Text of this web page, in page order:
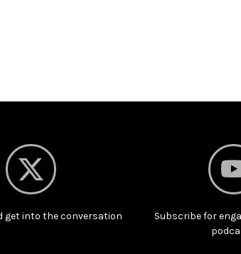
get into the conversation
Subscribe for